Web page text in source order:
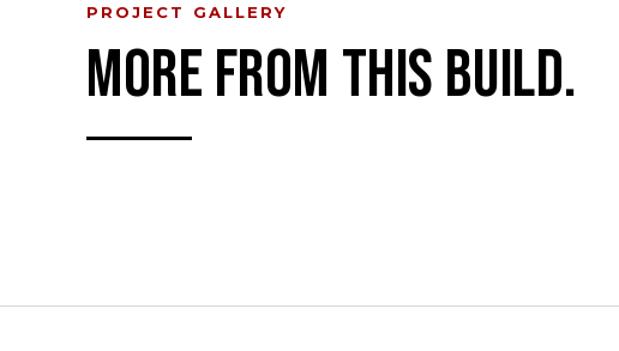
PROJECT GALLERY
MORE FROM THIS BUILD.